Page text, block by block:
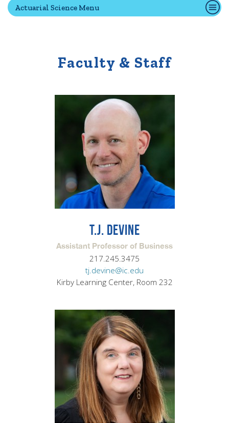
Connect2
Portal Español
Actuarial Science Menu
Faculty & Staff
T.J. DEVINE
Assistant Professor of Business
217.245.3475
tj.devine@ic.edu
Kirby Learning Center, Room 232